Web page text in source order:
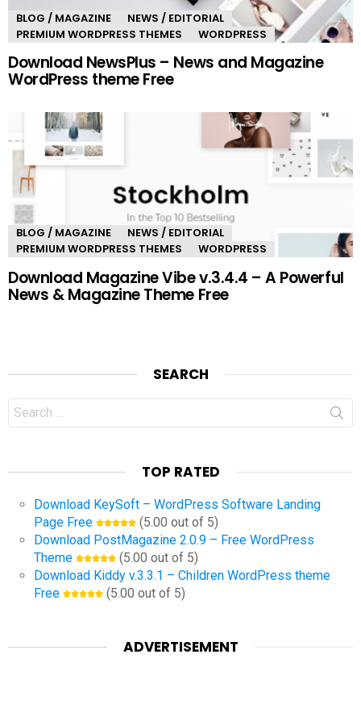
BLOG / MAGAZINE
NEWS / EDITORIAL
PREMIUM WORDPRESS THEMES
WORDPRESS
Download NewsPlus – News and Magazine
WordPress theme Free
BLOG / MAGAZINE
NEWS / EDITORIAL
PREMIUM WORDPRESS THEMES
WORDPRESS
Download Magazine Vibe v.3.4.4 – A Powerful
News & Magazine Theme Free
SEARCH
Search
for:
TOP RATED
Download KeySoft – WordPress Software Landing
Page Free
(5.00 out of 5)
Download PostMagazine 2.0.9 – Free WordPress
Theme
(5.00 out of 5)
Download Kiddy v.3.3.1 – Children WordPress theme
Free
(5.00 out of 5)
ADVERTISEMENT